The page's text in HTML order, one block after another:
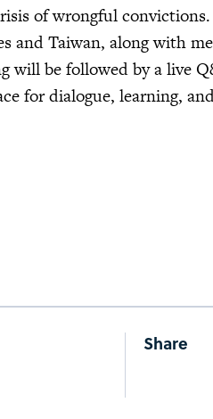
of wrongful convictions.
and Taiwan, along with
will be followed by a live
for dialogue, learning,
Share